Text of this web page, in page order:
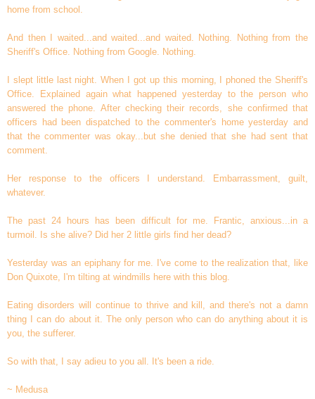
home from school.
And then I waited...and waited...and waited. Nothing. Nothing from the
Sheriff's Office. Nothing from Google. Nothing.
I slept little last night. When I got up this morning, I phoned the Sheriff's
Office. Explained again what happened yesterday to the person who
answered the phone. After checking their records, she confirmed that
officers had been dispatched to the commenter's home yesterday and
that the commenter was okay...but she denied that she had sent that
comment.
Her response to the officers I understand. Embarrassment, guilt,
whatever.
The past 24 hours has been difficult for me. Frantic, anxious...in a
turmoil. Is she alive? Did her 2 little girls find her dead?
Yesterday was an epiphany for me. I've come to the realization that, like
Don Quixote, I'm tilting at windmills here with this blog.
Eating disorders will continue to thrive and kill, and there's not a damn
thing I can do about it. The only person who can do anything about it is
you, the sufferer.
So with that, I say adieu to you all. It's been a ride.
~ Medusa